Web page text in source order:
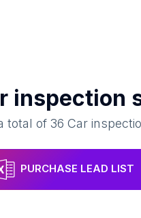
inspection
total of 36 Car
PURCHASE LEAD LIST